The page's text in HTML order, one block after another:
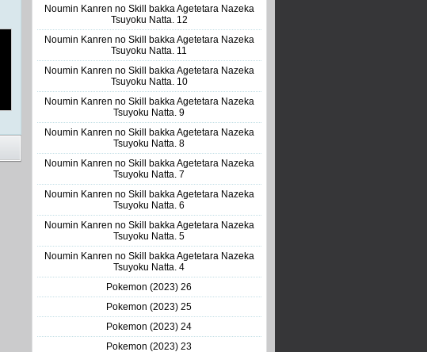
Noumin Kanren no Skill bakka Agetetara Nazeka
Tsuyoku Natta. 12
Noumin Kanren no Skill bakka Agetetara Nazeka
Tsuyoku Natta. 11
Noumin Kanren no Skill bakka Agetetara Nazeka
Tsuyoku Natta. 10
Noumin Kanren no Skill bakka Agetetara Nazeka
Tsuyoku Natta. 9
Noumin Kanren no Skill bakka Agetetara Nazeka
Tsuyoku Natta. 8
Noumin Kanren no Skill bakka Agetetara Nazeka
Tsuyoku Natta. 7
Noumin Kanren no Skill bakka Agetetara Nazeka
Tsuyoku Natta. 6
Noumin Kanren no Skill bakka Agetetara Nazeka
Tsuyoku Natta. 5
Noumin Kanren no Skill bakka Agetetara Nazeka
Tsuyoku Natta. 4
Pokemon (2023) 26
Pokemon (2023) 25
Pokemon (2023) 24
Pokemon (2023) 23